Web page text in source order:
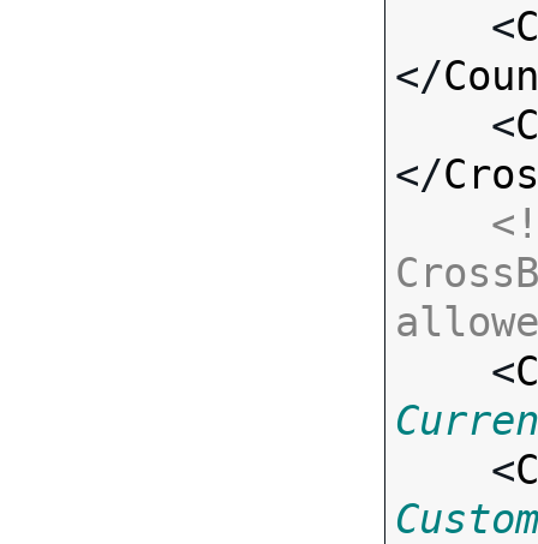
    <
</
    <
</
<
    <